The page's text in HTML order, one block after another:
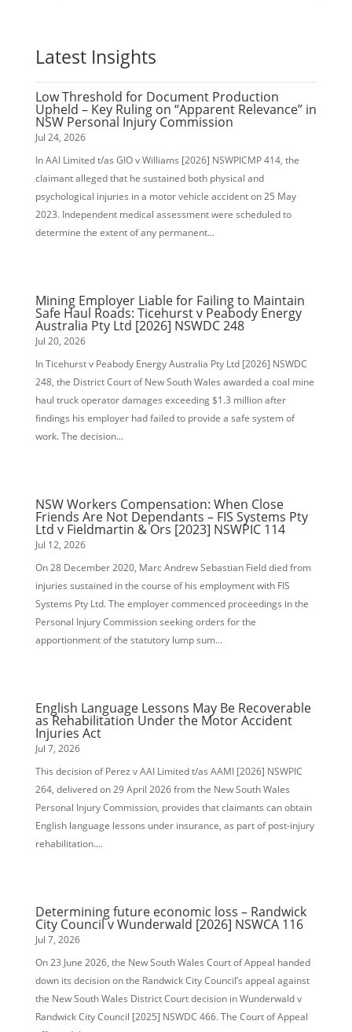
Latest Insights
Low Threshold for Document Production
Upheld – Key Ruling on “Apparent Relevance” in
NSW Personal Injury Commission
Jul 24, 2026
In AAI Limited t/as GIO v Williams [2026] NSWPICMP 414, the
claimant alleged that he sustained both physical and
psychological injuries in a motor vehicle accident on 25 May
2023. Independent medical assessment were scheduled to
determine the extent of any permanent...
Mining Employer Liable for Failing to Maintain
Safe Haul Roads: Ticehurst v Peabody Energy
Australia Pty Ltd [2026] NSWDC 248
Jul 20, 2026
In Ticehurst v Peabody Energy Australia Pty Ltd [2026] NSWDC
248, the District Court of New South Wales awarded a coal mine
haul truck operator damages exceeding $1.3 million after
findings his employer had failed to provide a safe system of
work. The decision...
NSW Workers Compensation: When Close
Friends Are Not Dependants – FIS Systems Pty
Ltd v Fieldmartin & Ors [2023] NSWPIC 114
Jul 12, 2026
On 28 December 2020, Marc Andrew Sebastian Field died from
injuries sustained in the course of his employment with FIS
Systems Pty Ltd. The employer commenced proceedings in the
Personal Injury Commission seeking orders for the
apportionment of the statutory lump sum...
English Language Lessons May Be Recoverable
as Rehabilitation Under the Motor Accident
Injuries Act
Jul 7, 2026
This decision of Perez v AAI Limited t/as AAMI [2026] NSWPIC
264, delivered on 29 April 2026 from the New South Wales
Personal Injury Commission, provides that claimants can obtain
English language lessons under insurance, as part of post-injury
rehabilitation....
Determining future economic loss – Randwick
City Council v Wunderwald [2026] NSWCA 116
Jul 7, 2026
On 23 June 2026, the New South Wales Court of Appeal handed
down its decision on the Randwick City Council’s appeal against
the New South Wales District Court decision in Wunderwald v
Randwick City Council [2025] NSWDC 466. The Court of Appeal